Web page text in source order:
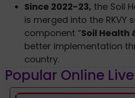
Since 2022-23, the Soil
is merged into the RKVY
component “Soil Health
better implementation
country.
Popular Online